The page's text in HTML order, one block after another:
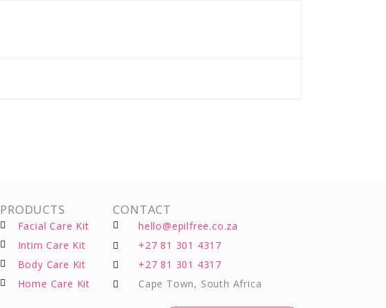
PRODUCTS
Facial Care Kit
Intim Care Kit
Body Care Kit
Home Care Kit
CONTACT
hello@epilfree.co.za
+27 81 301 4317
+27 81 301 4317
Cape Town, South Africa